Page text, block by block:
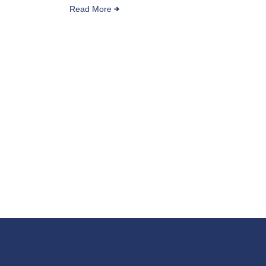
Read More